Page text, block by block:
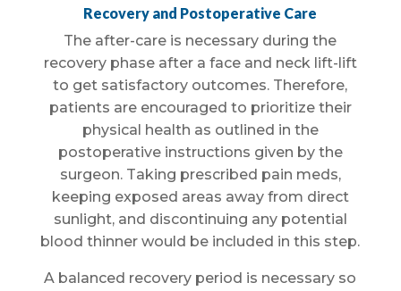
Recovery and Postoperative Care
The after-care is necessary during the
recovery phase after a face and neck lift-lift
to get satisfactory outcomes. Therefore,
patients are encouraged to prioritize their
physical health as outlined in the
postoperative instructions given by the
surgeon. Taking prescribed pain meds,
keeping exposed areas away from direct
sunlight, and discontinuing any potential
blood thinner would be included in this step.
A balanced recovery period is necessary so